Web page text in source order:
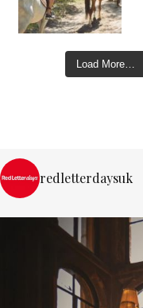
Load More…
redletterdaysuk